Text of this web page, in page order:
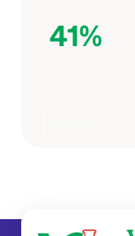
41%